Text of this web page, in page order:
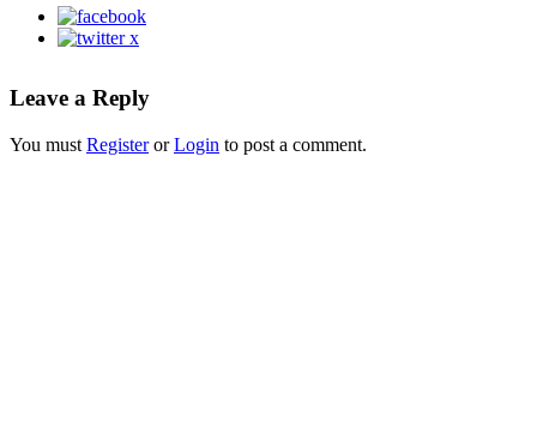
Leave a Reply
You must RegisterorLogin to post a comment.